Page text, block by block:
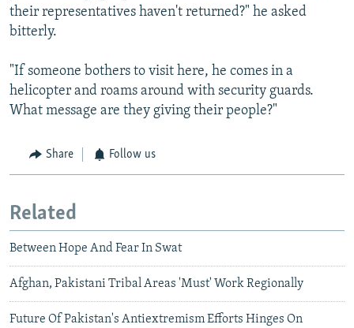
their representatives haven't returned?" he asked
bitterly.
"If someone bothers to visit here, he comes in a
helicopter and roams around with security guards.
What message are they giving their people?"
Share Follow us
Related
Between Hope And Fear In Swat
Afghan, Pakistani Tribal Areas 'Must' Work Regionally
Future Of Pakistan's Antiextremism Efforts Hinges On